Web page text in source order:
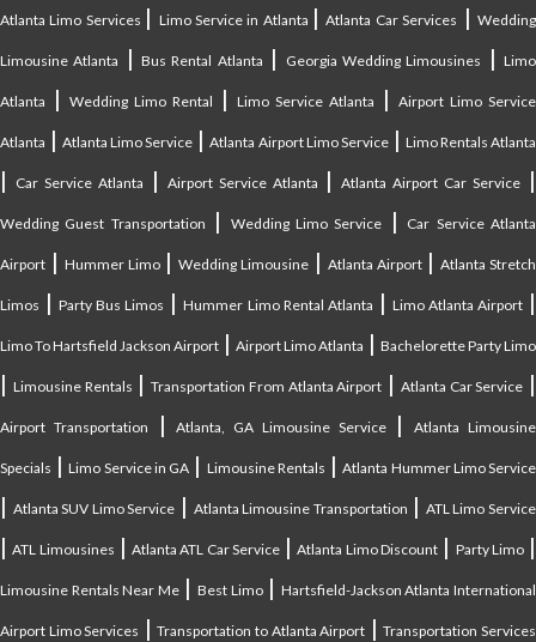
Atlanta Limo Services | Limo Service in Atlanta |Atlanta Car Services |Wedding
Limousine Atlanta |Bus Rental Atlanta | Georgia Wedding Limousines |Limo
Atlanta | Wedding Limo Rental | Limo Service Atlanta | Airport Limo Service
Atlanta |Atlanta Limo Service |Atlanta Airport Limo Service| Limo Rentals Atlanta
| Car Service Atlanta | Airport Service Atlanta |Atlanta Airport Car Service |
Wedding Guest Transportation | Wedding Limo Service | Car Service Atlanta
Airport | Hummer Limo|Wedding Limousine | Atlanta Airport|Atlanta Stretch
Limos |Party Bus Limos |Hummer Limo Rental Atlanta | Limo Atlanta Airport |
Limo To Hartsfield Jackson Airport | Airport Limo Atlanta | Bachelorette Party Limo
| Limousine Rentals | Transportation From Atlanta Airport | Atlanta Car Service |
Airport Transportation |Atlanta, GA Limousine Service|Atlanta Limousine
Specials |Limo Service in GA | Limousine Rentals |Atlanta Hummer Limo Service
| Atlanta SUV Limo Service | Atlanta Limousine Transportation | ATL Limo Service
|ATL Limousines |Atlanta ATL Car Service|Atlanta Limo Discount | Party Limo|
Limousine Rentals Near Me|Best Limo| Hartsfield-Jackson Atlanta International
Airport Limo Services |Transportation to Atlanta Airport |Transportation Services